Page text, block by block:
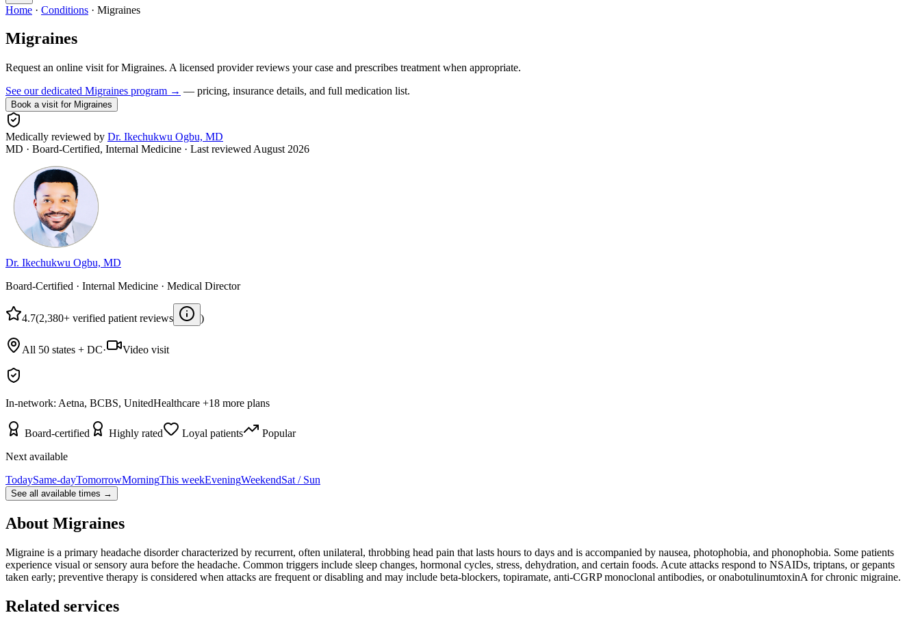
Home · Conditions · Migraines
Migraines
Request an online visit forMigraines. A licensed provider reviews your case and prescribes treatment when appropriate.
See our dedicated Migraines program → — pricing, insurance details, and full medication list.
Book a visit for Migraines
Medically reviewed by Dr. Ikechukwu Ogbu, MD
MD · Board-Certified, Internal Medicine · Last reviewed August 2026
Dr. Ikechukwu Ogbu, MD
Board-Certified · Internal Medicine · Medical Director
4.7(2,380+ verified patient reviews )
All 50 states + DC· Video visit
In-network: Aetna, BCBS, UnitedHealthcare +18 more plans
Board-certified Highly rated Loyal patients
Popular
Next available
TodaySame-dayTomorrowMorningThis weekEveningWeekendSat / Sun
See all available times →
About Migraines
Migraine is a primary headache disorder characterized by recurrent, often unilateral, throbbing head pain that lasts hours to days and is accompanied by nausea, photophobia, and phonophobia. Some patients
experience visual or sensory aura before the headache. Common triggers include sleep changes, hormonal cycles, stress, dehydration, and certain foods. Acute attacks respond to NSAIDs, triptans, or gepants
taken early; preventive therapy is considered when attacks are frequent or disabling and may include beta-blockers, topiramate, anti-CGRP monoclonal antibodies, or onabotulinumtoxinA for chronic migraine.
Related services